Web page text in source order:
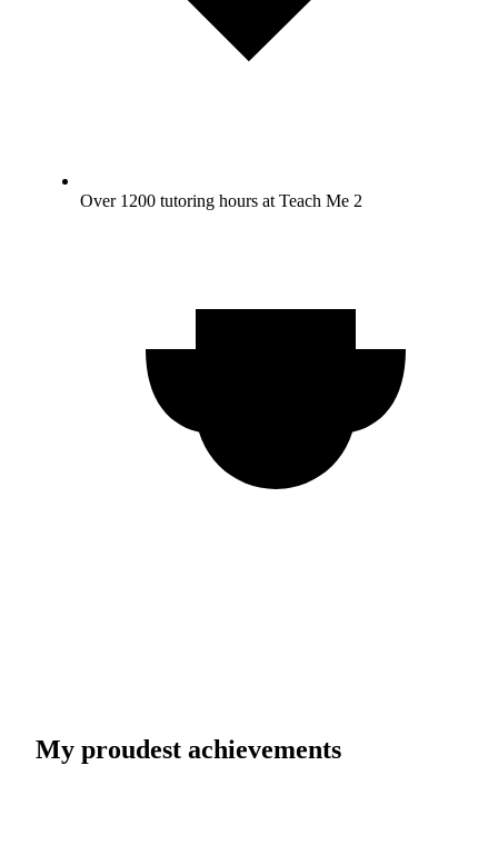
Over 1200 tutoring hours at Teach Me 2
My proudest achievements